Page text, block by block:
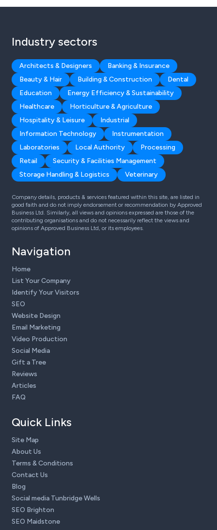
Industry sectors
Architects & Designers
Banking & Insurance
Beauty & Hair
Building & Construction
Dental
Education
Energy Efficiency & Sustainability
Healthcare
Horticulture & Agriculture
Hospitality & Leisure
Industrial
Information Technology
Instrumentation
Laboratories
Local Authority
Processing
Retail
Security & Facilities Management
Storage Handling & Logistics
Veterinary
Company details, products & services featured within this site, are listed in
good faith and do not imply endorsement or recommendation by Approved
Business Ltd. Similarly, all views and opinions expressed are those of the
contributing organisations and do not necessarily reflect the views and
opinions of Approved Business Ltd, or its employees.
Navigation
Home
List Your Company
Identify Your Visitors
SEO
Website Design
Email Marketing
Video Production
Social Media
Gift a Tree
Reviews
Articles
FAQ
Quick Links
Site Map
About Us
Terms & Conditions
Contact Us
Blog
Social media Tunbridge Wells
SEO Brighton
SEO Maidstone